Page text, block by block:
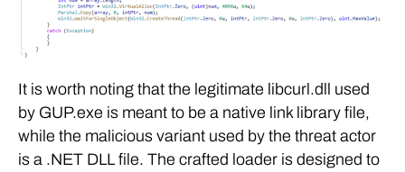
It is worth noting that the legitimate libcurl.dll used
by GUP.exe is meant to be a native link library file,
while the malicious variant used by the threat actor
is a .NET DLL file. The crafted loader is designed to